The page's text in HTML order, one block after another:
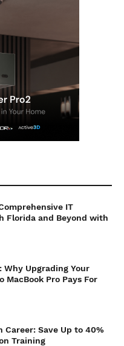
IT
Florida and Beyond with
Why Upgrading Your
MacBook Pro Pays For
Career: Save Up to 40%
Training